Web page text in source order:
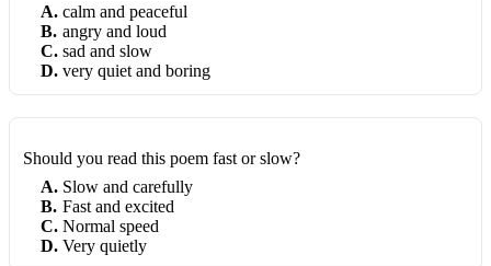
A. calm and peaceful
B. angry and loud
C. sad and slow
D. very quiet and boring
Should you read this poem fast or slow?
A. Slow and carefully
B. Fast and excited
C. Normal speed
D. Very quietly